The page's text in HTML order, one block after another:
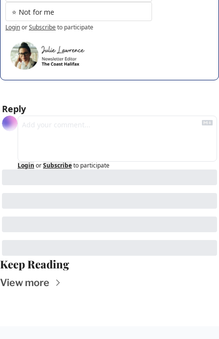
⭐️ Not for me
LoginorSubscribeto participate
Reply
Login orSubscribeto participate
Keep Reading
View more